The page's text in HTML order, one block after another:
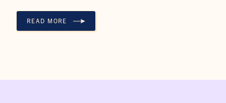
READ MOREAQUARIUS SEASON HOROSCOPES